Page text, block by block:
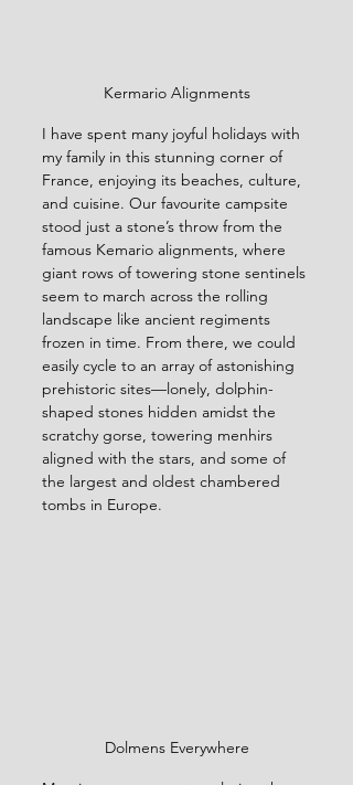
Kermario Alignments
I have spent many joyful holidays with
my family in this stunning corner of
France, enjoying its beaches, culture,
and cuisine. Our favourite campsite
stood just a stone’s throw from the
famous Kemario alignments, where
giant rows of towering stone sentinels
seem to march across the rolling
landscape like ancient regiments
frozen in time. From there, we could
easily cycle to an array of astonishing
prehistoric sites—lonely, dolphin-
shaped stones hidden amidst the
scratchy gorse, towering menhirs
aligned with the stars, and some of
the largest and oldest chambered
tombs in Europe.
Dolmens Everywhere